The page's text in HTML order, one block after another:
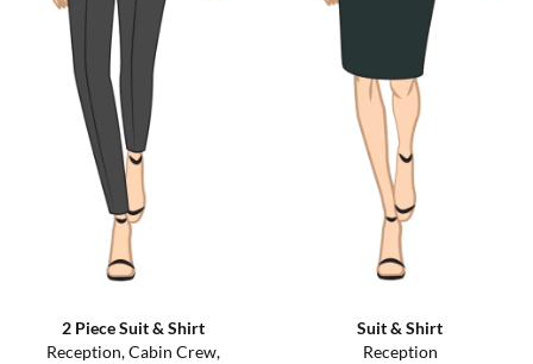
2 Piece Suit & Shirt
Reception, Cabin Crew,
Suit & Shirt
Reception